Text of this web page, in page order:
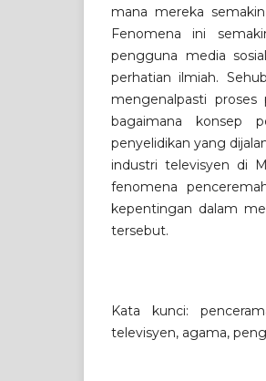
mana mereka
Fenomena ini
pengguna media
perhatian ilmiah.
mengenalpasti
bagaimana konsep
penyelidikan yang
industri televisyen di
fenomena
kepentingan dalam
tersebut.
Kata kunci:
televisyen, agama,